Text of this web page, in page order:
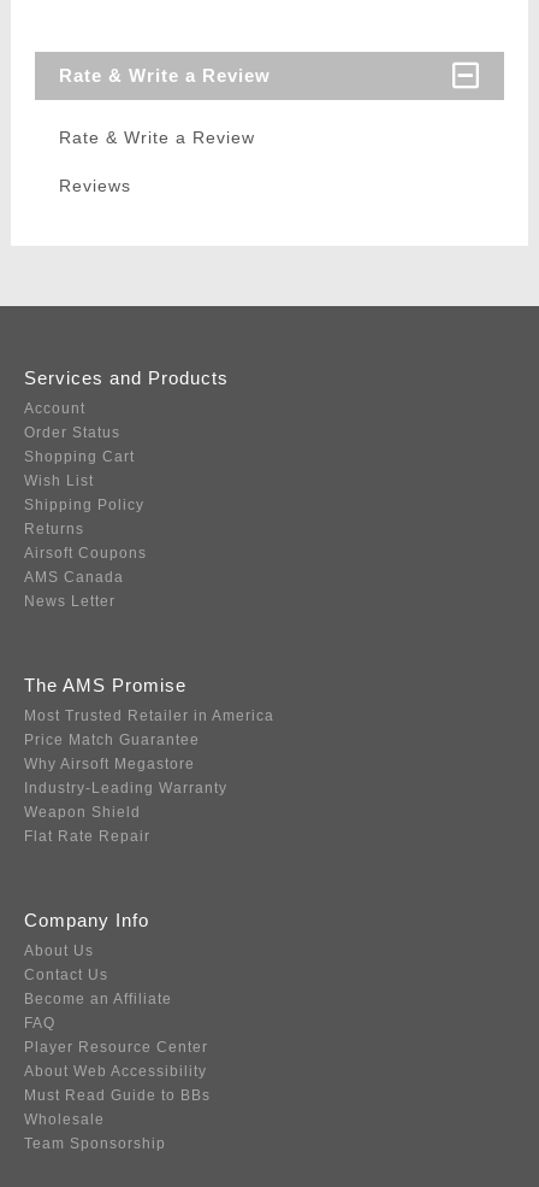
Rate & Write a Review
Rate & Write a Review
Reviews
Services and Products
Account
Order Status
Shopping Cart
Wish List
Shipping Policy
Returns
Airsoft Coupons
AMS Canada
News Letter
The AMS Promise
Most Trusted Retailer in America
Price Match Guarantee
Why Airsoft Megastore
Industry-Leading Warranty
Weapon Shield
Flat Rate Repair
Company Info
About Us
Contact Us
Become an Affiliate
FAQ
Player Resource Center
About Web Accessibility
Must Read Guide to BBs
Wholesale
Team Sponsorship